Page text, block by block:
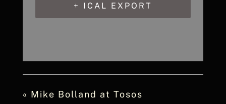
+ ICAL EXPORT
« Mike Bolland at Tosos